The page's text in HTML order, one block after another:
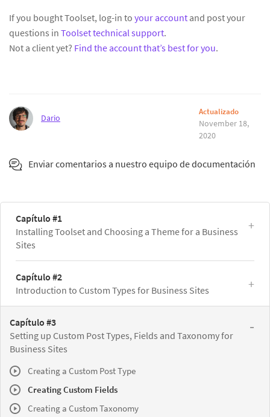
If you bought Toolset, log-in to your account and post your
questions in Toolset technical support.
Not a client yet? Find the account that’s best for you.
Dario
Actualizado
November 18,
2020
Enviar comentarios a nuestro equipo de documentación
Capítulo #1
Installing Toolset and Choosing a Theme for a Business
Sites
Capítulo #2
Introduction to Custom Types for Business Sites
Capítulo #3
Setting up Custom Post Types, Fields and Taxonomy for
Business Sites
Creating a Custom Post Type
Creating Custom Fields
Creating a Custom Taxonomy